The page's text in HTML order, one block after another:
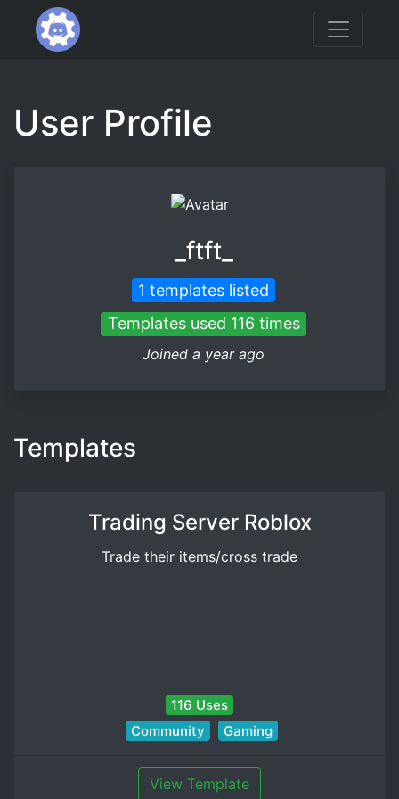
User Profile
_ftft_
1 templates listed
Templates used 116 times
Joined a year ago
Templates
Trading Server Roblox
Trade their items/cross trade
116 Uses
Community
Gaming
View Template